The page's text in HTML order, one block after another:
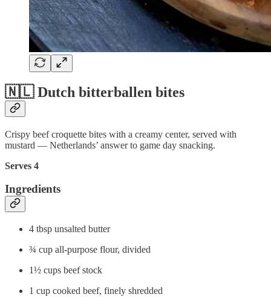
🇳🇱 Dutch bitterballen bites
Crispy beef croquette bites with a creamy center, served with
mustard — Netherlands’ answer to game day snacking.
Serves 4
Ingredients
4 tbsp unsalted butter
¾ cup all-purpose flour, divided
1½ cups beef stock
1 cup cooked beef, finely shredded